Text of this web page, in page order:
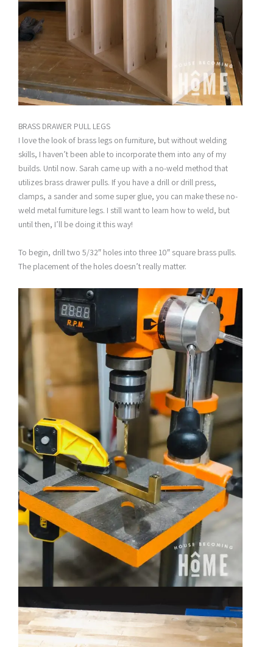
BRASS DRAWER PULL LEGS
I love the look of brass legs on furniture, but without welding
skills, I haven’t been able to incorporate them into any of my
builds. Until now. Sarah came up with a no-weld method that
utilizes brass drawer pulls. If you have a drill or drill press,
clamps, a sander and some super glue, you can make these no-
weld metal furniture legs. I still want to learn how to weld, but
until then, I’ll be doing it this way!
To begin, drill two 5/32″ holes into three 10″ square brass pulls.
The placement of the holes doesn’t really matter.